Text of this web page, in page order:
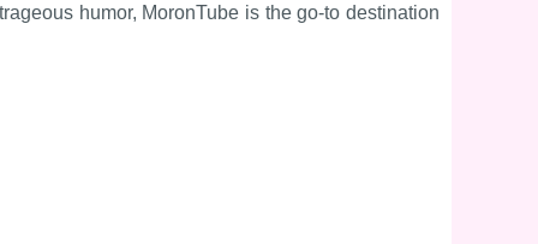
humor, MoronTube is the go-to destination